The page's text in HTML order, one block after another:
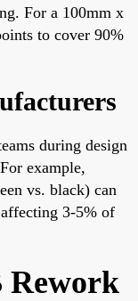
For a 100mm x
to cover 90%
during design
example,
vs. black) can
3-5% of
Rework